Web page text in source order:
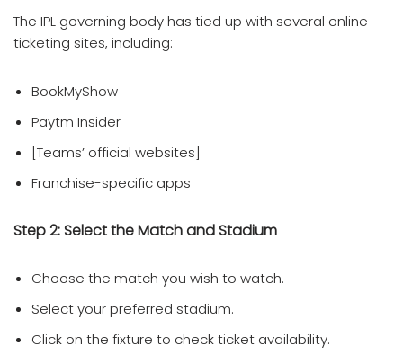
The IPL governing body has tied up with several online
ticketing sites, including:
BookMyShow
Paytm Insider
[Teams’ official websites]
Franchise-specific apps
Step 2: Select the Match and Stadium
Choose the match you wish to watch.
Select your preferred stadium.
Click on the fixture to check ticket availability.